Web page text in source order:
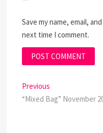
Save my name, email,
next time I comment.
Post
navigation
Previous
post:
“Mixed Bag” November